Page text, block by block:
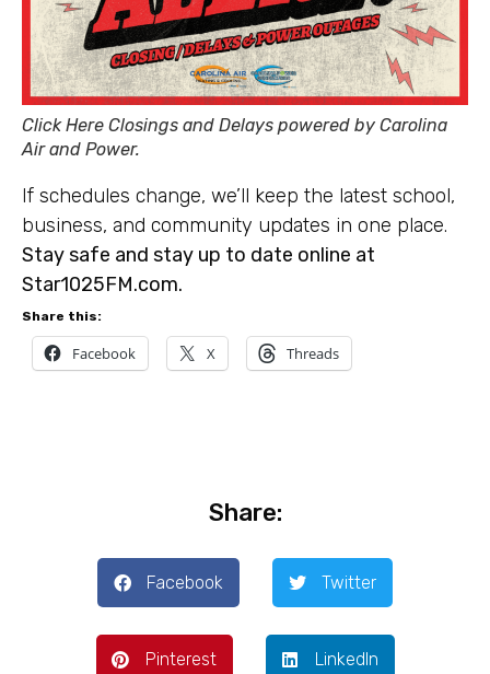
Click Here Closings and Delays powered by Carolina
Air and Power.
If schedules change, we’ll keep the latest school,
business, and community updates in one place.
Stay safe and stay up to date online at
Star1025FM.com.
Share this:
Facebook X Threads
Share:
Facebook Twitter
Pinterest LinkedIn